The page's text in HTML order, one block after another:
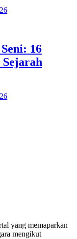
16
yang memaparkan
mengikut